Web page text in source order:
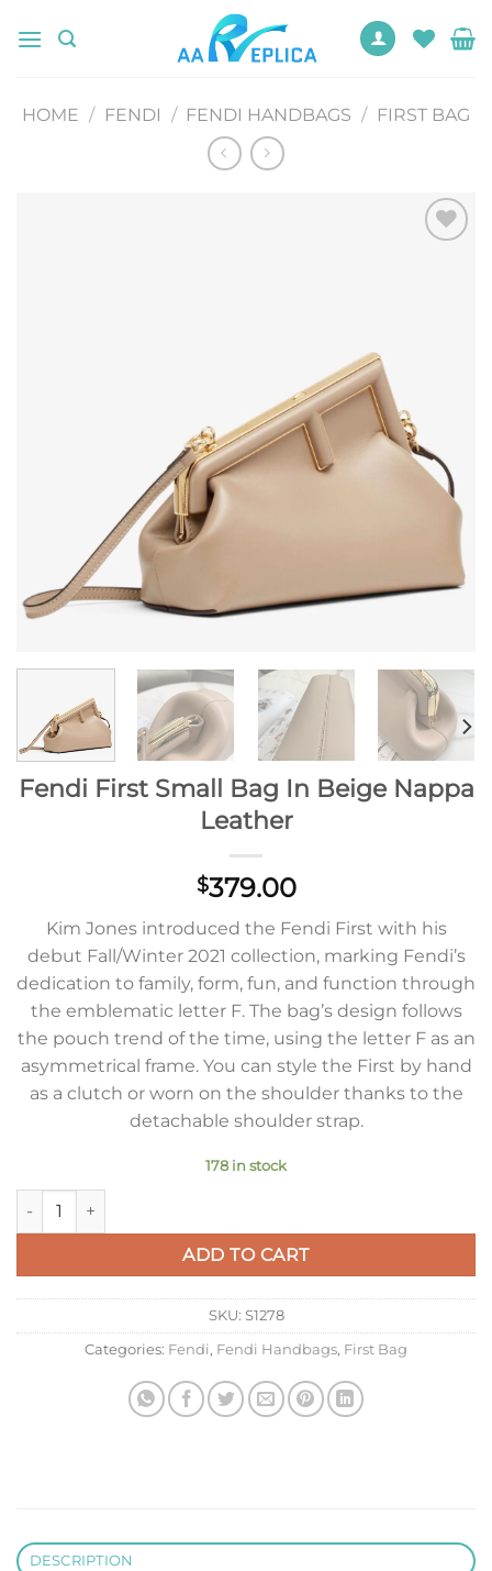
HOME / FENDI / FENDI HANDBAGS / FIRST BAG
Fendi First Small Bag In Beige Nappa
Leather
$379.00
Kim Jones introduced the Fendi First with his
debut Fall/Winter 2021 collection, marking Fendi’s
dedication to family, form, fun, and function through
the emblematic letter F. The bag’s design follows
the pouch trend of the time, using the letter F as an
asymmetrical frame. You can style the First by hand
as a clutch or worn on the shoulder thanks to the
detachable shoulder strap.
178 in stock
Fendi First Small Bag In Beige Nappa Leather quantity
ADD TO CART
SKU: S1278
Categories: Fendi, Fendi Handbags, First Bag
DESCRIPTION